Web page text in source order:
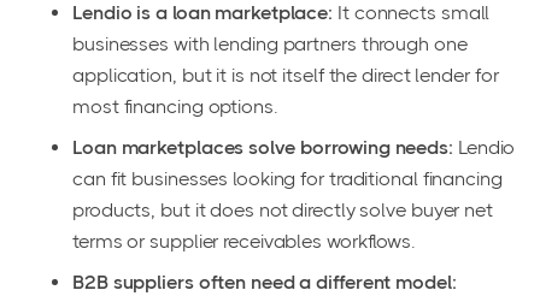
Lendio is a loan marketplace: It connects small
businesses with lending partners through one
application, but it is not itself the direct lender for
most financing options.
Loan marketplaces solve borrowing needs: Lendio
can fit businesses looking for traditional financing
products, but it does not directly solve buyer net
terms or supplier receivables workflows.
B2B suppliers often need a different model: